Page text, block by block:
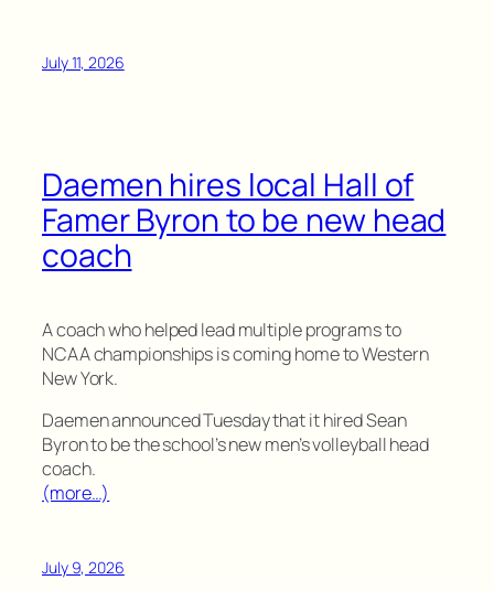
July 11, 2026
Daemen hires local Hall of
Famer Byron to be new head
coach
A coach who helped lead multiple programs to
NCAA championships is coming home to Western
New York.
Daemen announced Tuesday that it hired Sean
Byron to be the school’s new men’s volleyball head
coach.
(more…)
July 9, 2026